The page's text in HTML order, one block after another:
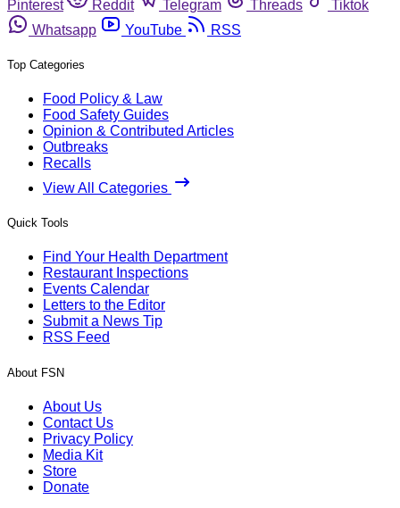
Pinterest
Reddit Telegram Threads
Tiktok
Whatsapp
YouTube RSS
Top Categories
Food Policy & Law
Food Safety Guides
Opinion & Contributed Articles
Outbreaks
Recalls
View All Categories
Quick Tools
Find Your Health Department
Restaurant Inspections
Events Calendar
Letters to the Editor
Submit a News Tip
RSS Feed
About FSN
About Us
Contact Us
Privacy Policy
Media Kit
Store
Donate